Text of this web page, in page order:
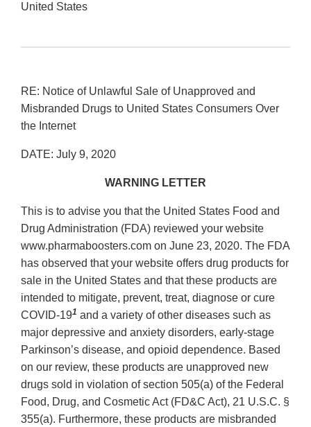
United States
RE: Notice of Unlawful Sale of Unapproved and
Misbranded Drugs to United States Consumers Over
the Internet
DATE: July 9, 2020
WARNING LETTER
This is to advise you that the United States Food and
Drug Administration (FDA) reviewed your website
www.pharmaboosters.com on June 23, 2020. The FDA
has observed that your website offers drug products for
sale in the United States and that these products are
intended to mitigate, prevent, treat, diagnose or cure
COVID-191 and a variety of other diseases such as
major depressive and anxiety disorders, early-stage
Parkinson’s disease, and opioid dependence. Based
on our review, these products are unapproved new
drugs sold in violation of section 505(a) of the Federal
Food, Drug, and Cosmetic Act (FD&C Act), 21 U.S.C. §
355(a). Furthermore, these products are misbranded